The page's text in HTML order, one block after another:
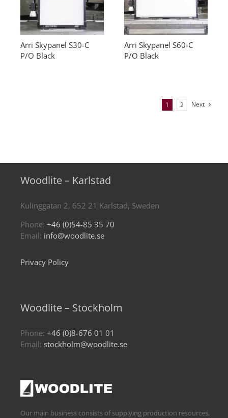
Arri Skypanel S30-C
P/O Black
Arri Skypanel S60-C
P/O Black
1 2 Next
Woodlite – Karlstad
Kulinggatan 2, 652 21 Karlstad, Sweden
Phone: +46 (0)54-85 35 70
Email: info@woodlite.se
Privacy Policy
Woodlite – Stockholm
Phone: +46 (0)8-676 01 01
Email: stockholm@woodlite.se
Our main business consists of supplying production resources,